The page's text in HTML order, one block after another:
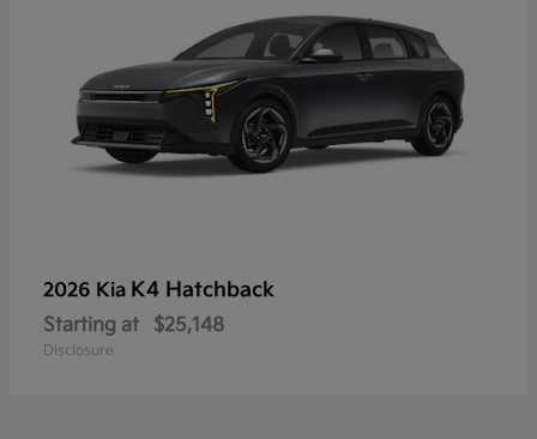
2026 Kia K4 Hatchback
Starting at $25,148
Disclosure